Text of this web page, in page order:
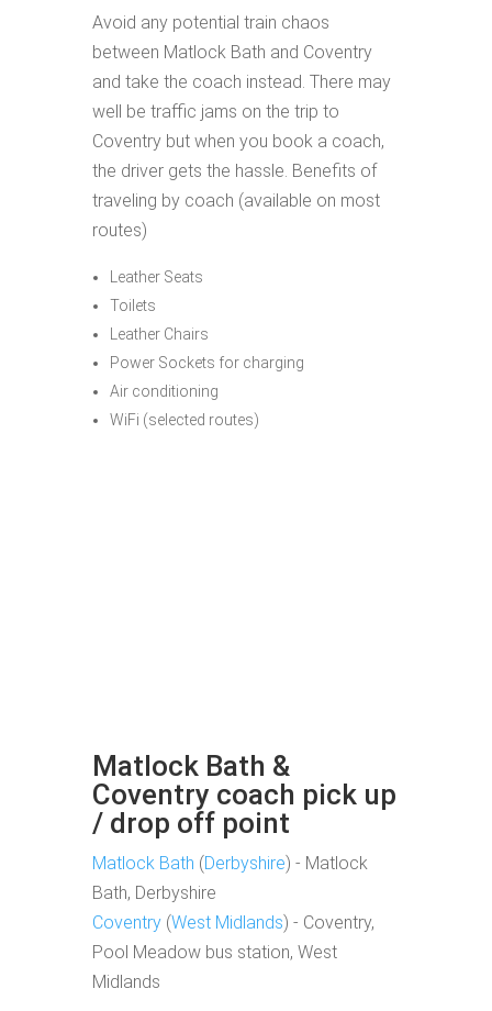
Avoid any potential train chaos
between Matlock Bath and Coventry
and take the coach instead. There may
well be traffic jams on the trip to
Coventry but when you book a coach,
the driver gets the hassle. Benefits of
traveling by coach (available on most
routes)
Leather Seats
Toilets
Leather Chairs
Power Sockets for charging
Air conditioning
WiFi (selected routes)
Matlock Bath &
Coventry coach pick up
/ drop off point
Matlock Bath (Derbyshire) - Matlock
Bath, Derbyshire
Coventry (West Midlands) - Coventry,
Pool Meadow bus station, West
Midlands